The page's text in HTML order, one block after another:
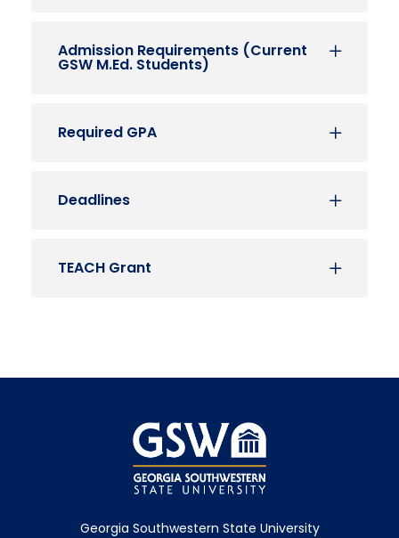
Admission Requirements (Current
GSW M.Ed. Students)
Required GPA
Deadlines
TEACH Grant
Georgia Southwestern State University